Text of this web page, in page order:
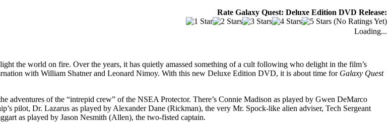
Rate Galaxy Quest: Deluxe Edition DVD Release:
(No Ratings Yet)
Loading...
the world on fire. Over the years, it has quietly amassed something of a cult following who delight in the film’s
with William Shatner and Leonard Nimoy. With this new Deluxe Edition DVD, it is about time for Galaxy Quest
adventures of the “intrepid crew” of the NSEA Protector. There’s Connie Madison as played by Gwen DeMarco
pilot, Dr. Lazarus as played by Alexander Dane (Rickman), the very Mr. Spock-like alien adviser, Tech Sergeant
as played by Jason Nesmith (Allen), the two-fisted captain.